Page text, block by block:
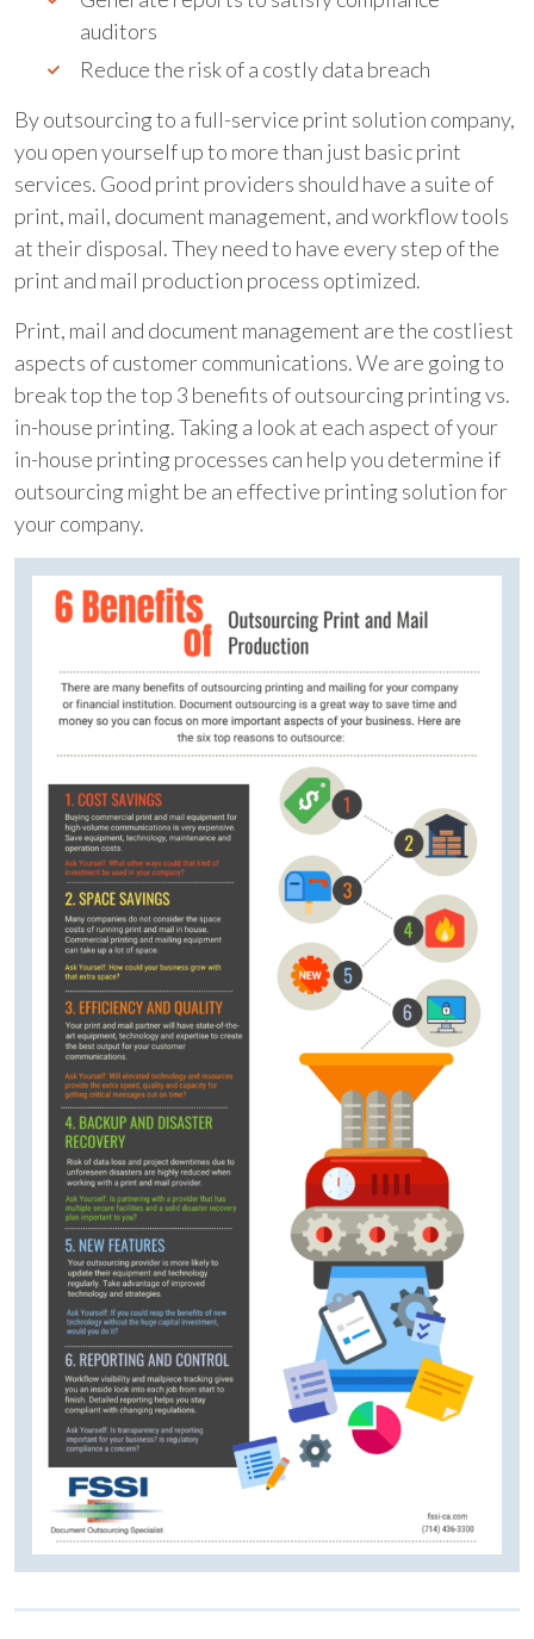
auditors
Reduce the risk of a costly data breach
By outsourcing to a full-service print solution company,
you open yourself up to more than just basic print
services. Good print providers should have a suite of
print, mail, document management, and workflow tools
at their disposal. They need to have every step of the
print and mail production process optimized.
Print, mail and document management are the costliest
aspects of customer communications. We are going to
break top the top 3 benefits of outsourcing printing vs.
in-house printing. Taking a look at each aspect of your
in-house printing processes can help you determine if
outsourcing might be an effective printing solution for
your company.